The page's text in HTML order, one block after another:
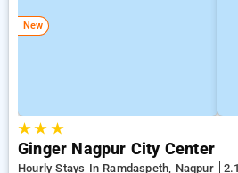
New
★★ ★
Ginger Nagpur City Center
Hourly Stays In Ramdaspeth, Nagpur